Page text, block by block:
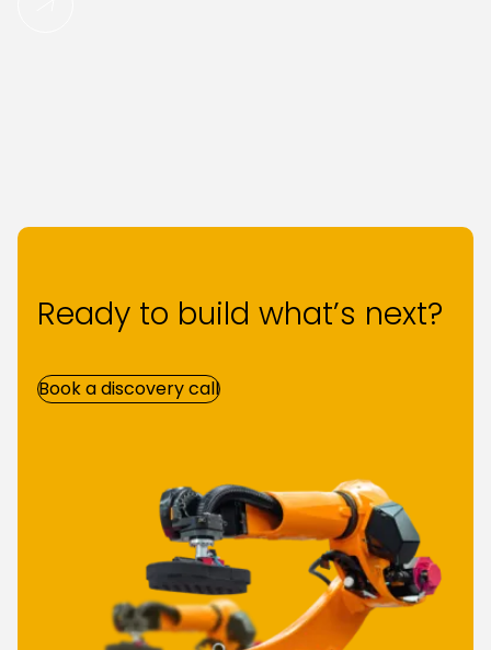
Ready to build what’s next?
Book a discovery call